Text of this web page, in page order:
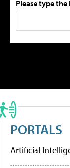
Please type
PORTALS
Artificial